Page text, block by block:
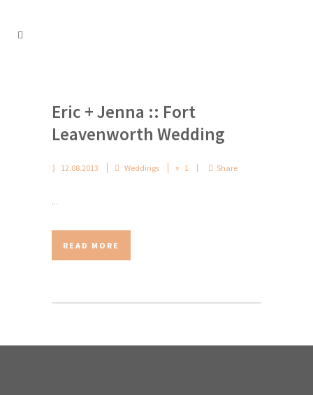
Eric + Jenna :: Fort
Leavenworth Wedding
12.08.2013 Weddings 1 Share
...
READ MORE